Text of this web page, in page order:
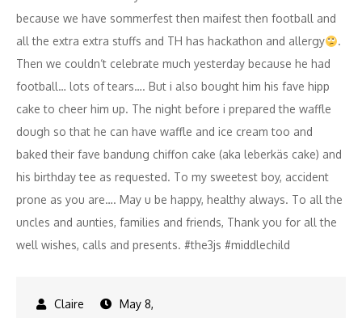
because we have sommerfest then maifest then football and
all the extra extra stuffs and TH has hackathon and allergy
.
Then we couldn‘t celebrate much yesterday because he had
football… lots of tears…. But i also bought him his fave hipp
cake to cheer him up. The night before i prepared the waffle
dough so that he can have waffle and ice cream too and
baked their fave bandung chiffon cake (aka leberkäs cake) and
his birthday tee as requested. To my sweetest boy, accident
prone as you are…. May u be happy, healthy always. To all the
uncles and aunties, families and friends, Thank you for all the
well wishes, calls and presents. #the3js #middlechild
May 8,